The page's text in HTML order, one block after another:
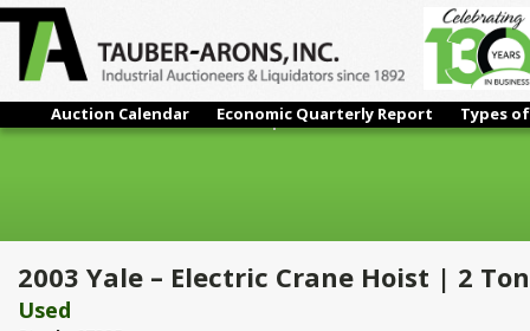
Auction Calendar Economic Quarterly Report Types
2003 Yale – Electric Crane Hoist | 2 Ton
2003 Yale – Electric Crane Hoist | 2 Ton
Used